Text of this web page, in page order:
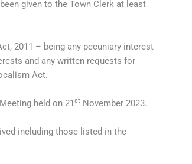
given to the Town Clerk at least
2011 – being any pecuniary interest
and any written requests for
Act.
held on 21st November 2023.
including those listed in the